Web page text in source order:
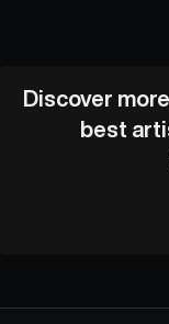
Discover
best